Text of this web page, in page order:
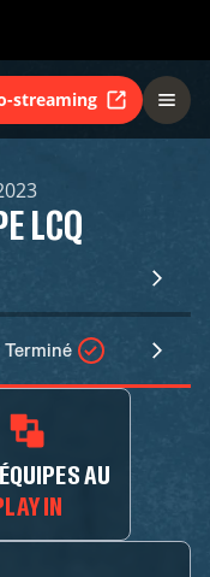
streaming
LCQ
Terminé
AU
IN